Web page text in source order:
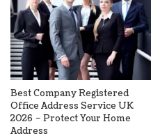
Best Company Registered
Office Address Service UK
2026 – Protect Your Home
Address